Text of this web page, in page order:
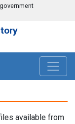
available from